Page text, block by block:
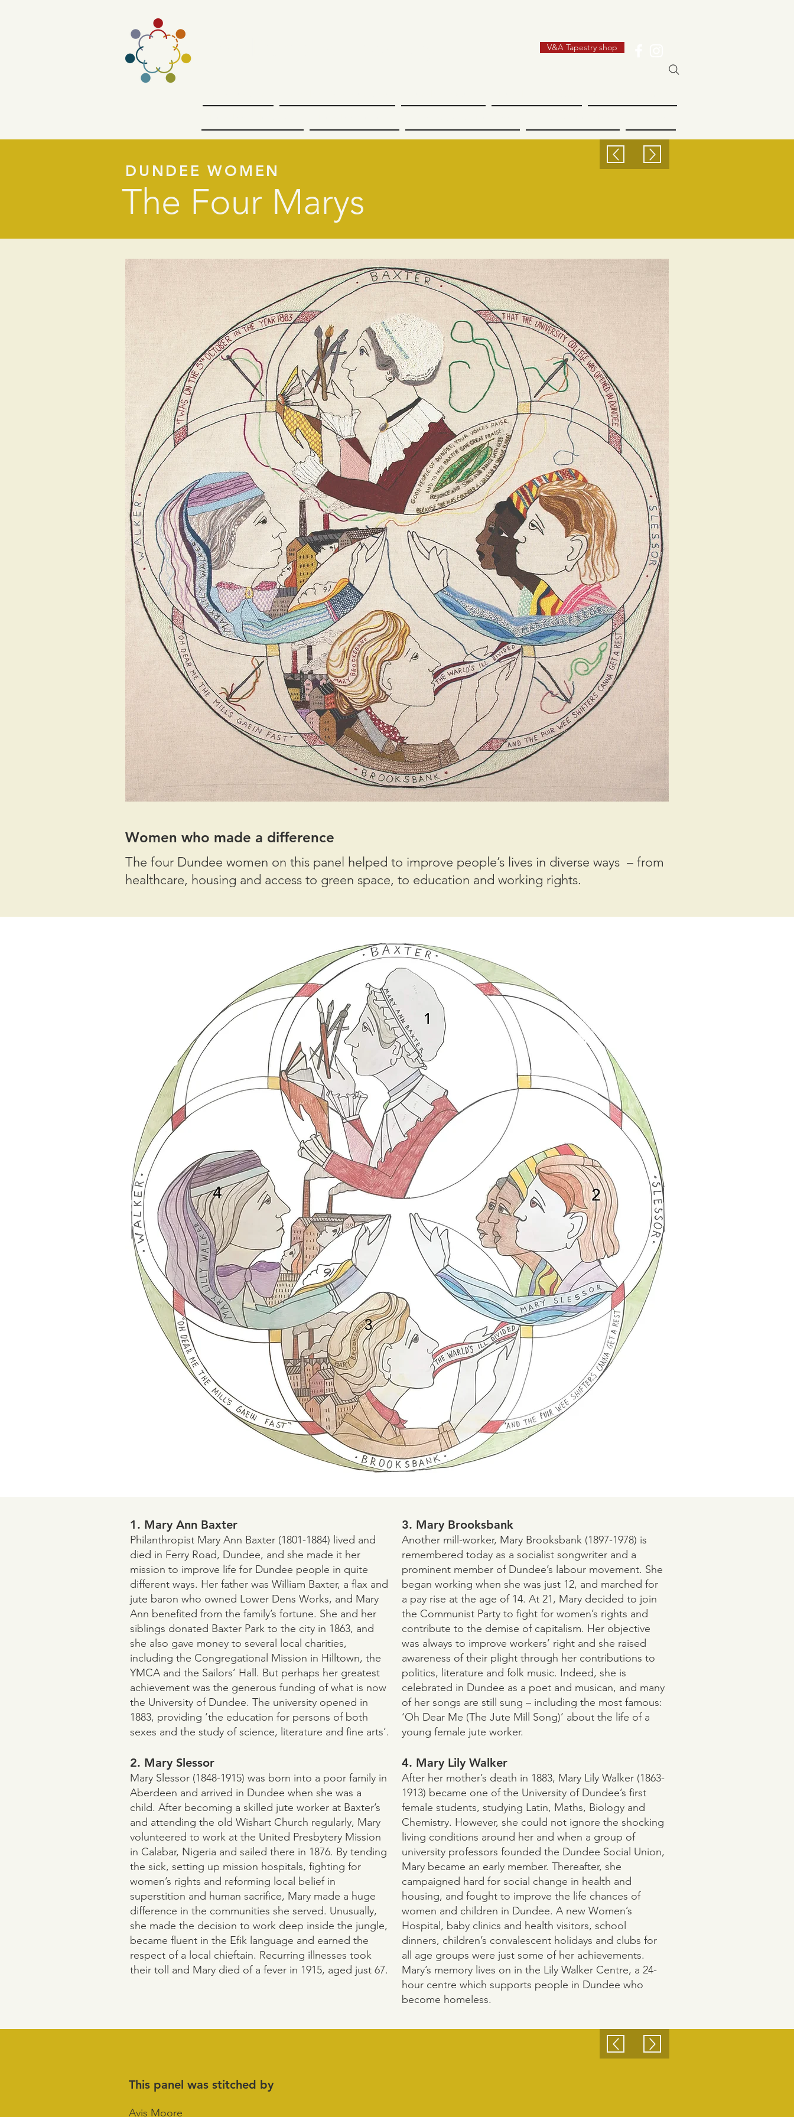
V&A Tapestry shop
DUNDEE WOMEN
The Four Marys
Women who made a difference
The four Dundee women on this panel helped to improve people’s lives in diverse ways – from
healthcare, housing and access to green space, to education and working rights.
1. Mary Ann Baxter
Philanthropist Mary Ann Baxter (1801-1884) lived and
died in Ferry Road, Dundee, and she made it her
mission to improve life for Dundee people in quite
different ways. Her father was William Baxter, a flax and
jute baron who owned Lower Dens Works, and Mary
Ann benefited from the family’s fortune. She and her
siblings donated Baxter Park to the city in 1863, and
she also gave money to several local charities,
including the Congregational Mission in Hilltown, the
YMCA and the Sailors’ Hall. But perhaps her greatest
achievement was the generous funding of what is now
the University of Dundee. The university opened in
1883, providing ‘the education for persons of both
sexes and the study of science, literature and fine arts’.
2. Mary Slessor
Mary Slessor (1848-1915) was born into a poor family in
Aberdeen and arrived in Dundee when she was a
child. After becoming a skilled jute worker at Baxter’s
and attending the old Wishart Church regularly, Mary
volunteered to work at the United Presbytery Mission
in Calabar, Nigeria and sailed there in 1876. By tending
the sick, setting up mission hospitals, fighting for
women’s rights and reforming local belief in
superstition and human sacrifice, Mary made a huge
difference in the communities she served. Unusually,
she made the decision to work deep inside the jungle,
became fluent in the Efik language and earned the
respect of a local chieftain. Recurring illnesses took
their toll and Mary died of a fever in 1915, aged just 67.
3. Mary Brooksbank
Another mill-worker, Mary Brooksbank (1897-1978) is
remembered today as a socialist songwriter and a
prominent member of Dundee’s labour movement. She
began working when she was just 12, and marched for
a pay rise at the age of 14. At 21, Mary decided to join
the Communist Party to fight for women’s rights and
contribute to the demise of capitalism. Her objective
was always to improve workers’ right and she raised
awareness of their plight through her contributions to
politics, literature and folk music. Indeed, she is
celebrated in Dundee as a poet and musican, and many
of her songs are still sung – including the most famous:
‘Oh Dear Me (The Jute Mill Song)’ about the life of a
young female jute worker.
4. Mary Lily Walker
After her mother’s death in 1883, Mary Lily Walker (1863-
1913) became one of the University of Dundee’s first
female students, studying Latin, Maths, Biology and
Chemistry. However, she could not ignore the shocking
living conditions around her and when a group of
university professors founded the Dundee Social Union,
Mary became an early member. Thereafter, she
campaigned hard for social change in health and
housing, and fought to improve the life chances of
women and children in Dundee. A new Women’s
Hospital, baby clinics and health visitors, school
dinners, children’s convalescent holidays and clubs for
all age groups were just some of her achievements.
Mary’s memory lives on in the Lily Walker Centre, a 24-
hour centre which supports people in Dundee who
become homeless.
This panel was stitched by
Avis Moore